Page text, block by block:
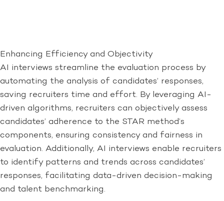
Enhancing Efficiency and Objectivity
AI interviews streamline the evaluation process by
automating the analysis of candidates’ responses,
saving recruiters time and effort. By leveraging AI-
driven algorithms, recruiters can objectively assess
candidates’ adherence to the STAR method’s
components, ensuring consistency and fairness in
evaluation. Additionally, AI interviews enable recruiters
to identify patterns and trends across candidates’
responses, facilitating data-driven decision-making
and talent benchmarking.